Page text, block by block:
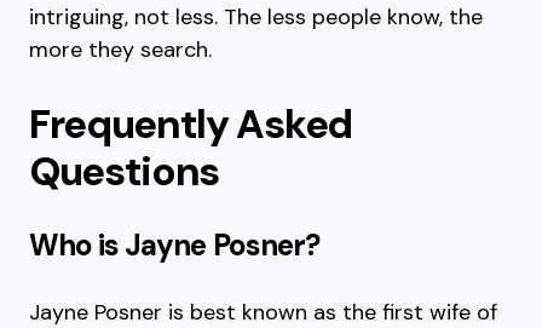
intriguing, not less. The less people know, the
more they search.
Frequently Asked
Questions
Who is Jayne Posner?
Jayne Posner is best known as the first wife of